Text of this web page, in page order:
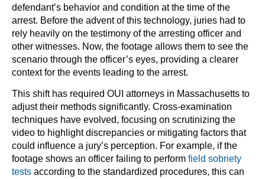
defendant’s behavior and condition at the time of the
arrest. Before the advent of this technology, juries had to
rely heavily on the testimony of the arresting officer and
other witnesses. Now, the footage allows them to see the
scenario through the officer’s eyes, providing a clearer
context for the events leading to the arrest.
This shift has required OUI attorneys in Massachusetts to
adjust their methods significantly. Cross-examination
techniques have evolved, focusing on scrutinizing the
video to highlight discrepancies or mitigating factors that
could influence a jury’s perception. For example, if the
footage shows an officer failing to perform field sobriety
tests according to the standardized procedures, this can